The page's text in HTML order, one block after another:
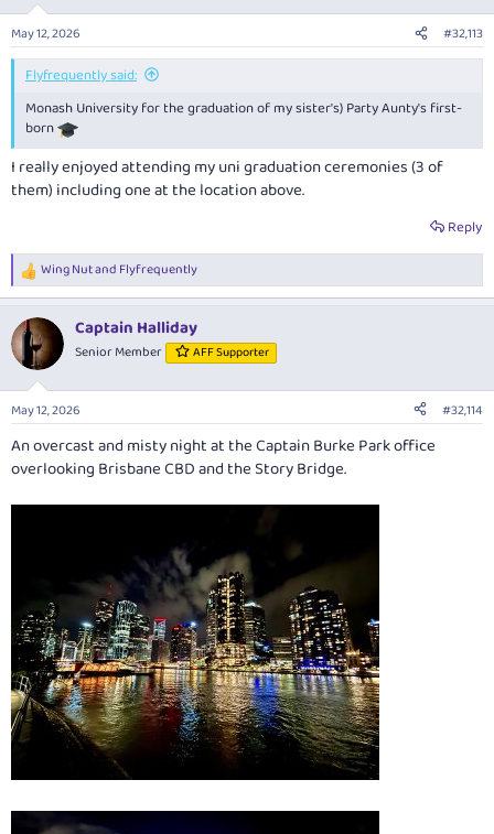
n
s
:
May 12, 2026 #32,113
Flyfrequently said:
Monash University for the graduation of my sister's) Party Aunty's first-
born
I really enjoyed attending my uni graduation ceremonies (3 of
them) including one at the location above.
Reply
R
e
c
t
i
s
Wing Nutand Flyfrequently
Captain Halliday
Senior Member AFF Supporter
May 12, 2026 #32,114
An overcast and misty night at the Captain Burke Park office
overlooking Brisbane CBD and the Story Bridge.